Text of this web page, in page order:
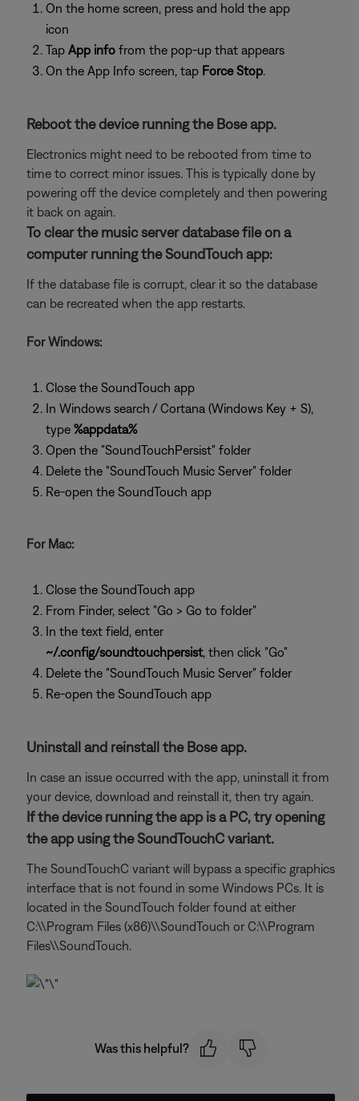
On the home screen, press and hold the app
icon
Tap App info from the pop-up that appears
On the App Info screen, tap Force Stop.
Reboot the device running the Bose app.
Electronics might need to be rebooted from time to
time to correct minor issues. This is typically done by
powering off the device completely and then powering
it back on again.
To clear the music server database file on a
computer running the SoundTouch app:
If the database file is corrupt, clear it so the database
can be recreated when the app restarts.
For Windows:
Close the SoundTouch app
In Windows search / Cortana (Windows Key + S),
type %appdata%
Open the "SoundTouchPersist" folder
Delete the "SoundTouch Music Server" folder
Re-open the SoundTouch app
For Mac:
Close the SoundTouch app
From Finder, select "Go > Go to folder"
In the text field, enter
~/.config/soundtouchpersist, then click "Go"
Delete the "SoundTouch Music Server" folder
Re-open the SoundTouch app
Uninstall and reinstall the Bose app.
In case an issue occurred with the app, uninstall it from
your device, download and reinstall it, then try again.
If the device running the app is a PC, try opening
the app using the SoundTouchC variant.
The SoundTouchC variant will bypass a specific graphics
interface that is not found in some Windows PCs. It is
located in the SoundTouch folder found at either
C:\\Program Files (x86)\\SoundTouch or C:\\Program
Files\\SoundTouch.
Was this helpful?